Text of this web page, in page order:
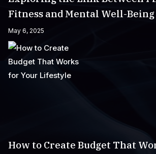
Fitness and Mental Well-Being
May 6, 2025
How to Create Budget That